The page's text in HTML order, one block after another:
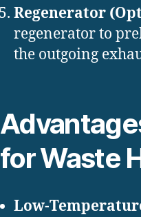
Regenerator
regenerator to
the outgoing
for Waste
Low-